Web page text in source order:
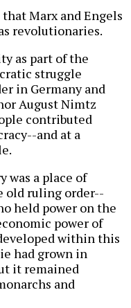
Marx and Engels
revolutionaries.
as part of the
struggle
in Germany and
August Nimtz
contributed
and at a
was a place of
old ruling order--
held power on the
power of
within this
had grown in
it remained
and